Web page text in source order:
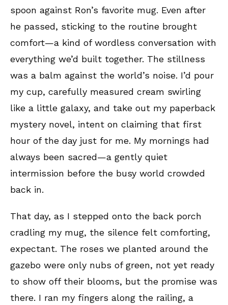
spoon against Ron’s favorite mug. Even after
he passed, sticking to the routine brought
comfort—a kind of wordless conversation with
everything we’d built together. The stillness
was a balm against the world’s noise. I’d pour
my cup, carefully measured cream swirling
like a little galaxy, and take out my paperback
mystery novel, intent on claiming that first
hour of the day just for me. My mornings had
always been sacred—a gently quiet
intermission before the busy world crowded
back in.
That day, as I stepped onto the back porch
cradling my mug, the silence felt comforting,
expectant. The roses we planted around the
gazebo were only nubs of green, not yet ready
to show off their blooms, but the promise was
there. I ran my fingers along the railing, a